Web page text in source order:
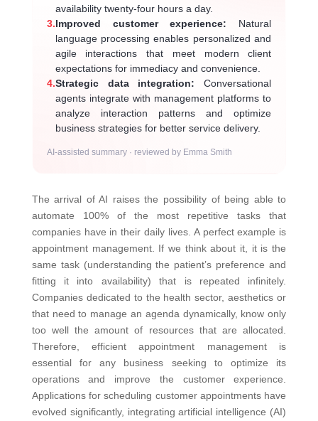
availability twenty-four hours a day.
3.Improved customer experience: Natural
language processing enables personalized and
agile interactions that meet modern client
expectations for immediacy and convenience.
4.Strategic data integration: Conversational
agents integrate with management platforms to
analyze interaction patterns and optimize
business strategies for better service delivery.
AI-assisted summary · reviewed by Emma Smith
The arrival of AI raises the possibility of being able to
automate 100% of the most repetitive tasks that
companies have in their daily lives. A perfect example is
appointment management. If we think about it, it is the
same task (understanding the patient’s preference and
fitting it into availability) that is repeated infinitely.
Companies dedicated to the health sector, aesthetics or
that need to manage an agenda dynamically, know only
too well the amount of resources that are allocated.
Therefore, efficient appointment management is
essential for any business seeking to optimize its
operations and improve the customer experience.
Applications for scheduling customer appointments have
evolved significantly, integrating artificial intelligence (AI)